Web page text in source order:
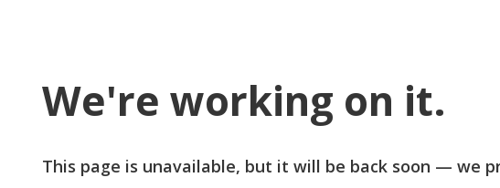
We're working on it.
This page is unavailable, but it will be back soon — we